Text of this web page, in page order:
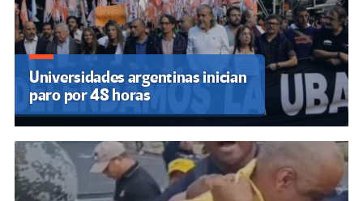
Universidades argentinas inician
paro por 48 horas